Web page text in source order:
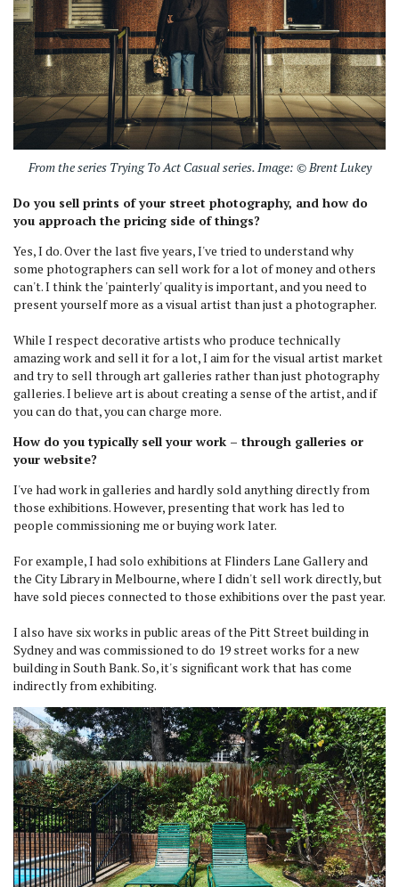
From the series Trying To Act Casual series. Image: © Brent Lukey
Do you sell prints of your street photography, and how do
you approach the pricing side of things?
Yes, I do. Over the last five years, I've tried to understand why
some photographers can sell work for a lot of money and others
can't. I think the 'painterly' quality is important, and you need to
present yourself more as a visual artist than just a photographer.
While I respect decorative artists who produce technically
amazing work and sell it for a lot, I aim for the visual artist market
and try to sell through art galleries rather than just photography
galleries. I believe art is about creating a sense of the artist, and if
you can do that, you can charge more.
How do you typically sell your work – through galleries or
your website?
I've had work in galleries and hardly sold anything directly from
those exhibitions. However, presenting that work has led to
people commissioning me or buying work later.
For example, I had solo exhibitions at Flinders Lane Gallery and
the City Library in Melbourne, where I didn't sell work directly, but
have sold pieces connected to those exhibitions over the past year.
I also have six works in public areas of the Pitt Street building in
Sydney and was commissioned to do 19 street works for a new
building in South Bank. So, it's significant work that has come
indirectly from exhibiting.